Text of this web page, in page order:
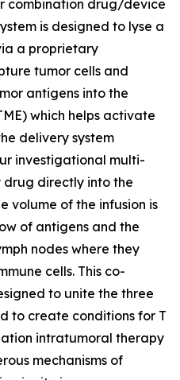
combination drug/device
is designed to lyse a
a proprietary
tumor cells and
antigens into the
which helps activate
delivery system
investigational multi-
directly into the
volume of the infusion is
of antigens and the
nodes where they
cells. This co-
to unite the three
to create conditions for T
intratumoral therapy
mechanisms of